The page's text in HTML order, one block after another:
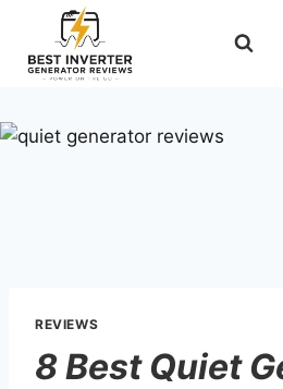
content
REVIEWS
8 Best Quiet